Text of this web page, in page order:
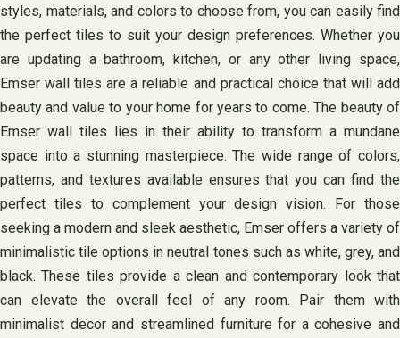
styles, materials, and colors to choose from, you can easily find
the perfect tiles to suit your design preferences. Whether you
are updating a bathroom, kitchen, or any other living space,
Emser wall tiles are a reliable and practical choice that will add
beauty and value to your home for years to come. The beauty of
Emser wall tiles lies in their ability to transform a mundane
space into a stunning masterpiece. The wide range of colors,
patterns, and textures available ensures that you can find the
perfect tiles to complement your design vision. For those
seeking a modern and sleek aesthetic, Emser offers a variety of
minimalistic tile options in neutral tones such as white, grey, and
black. These tiles provide a clean and contemporary look that
can elevate the overall feel of any room. Pair them with
minimalist decor and streamlined furniture for a cohesive and